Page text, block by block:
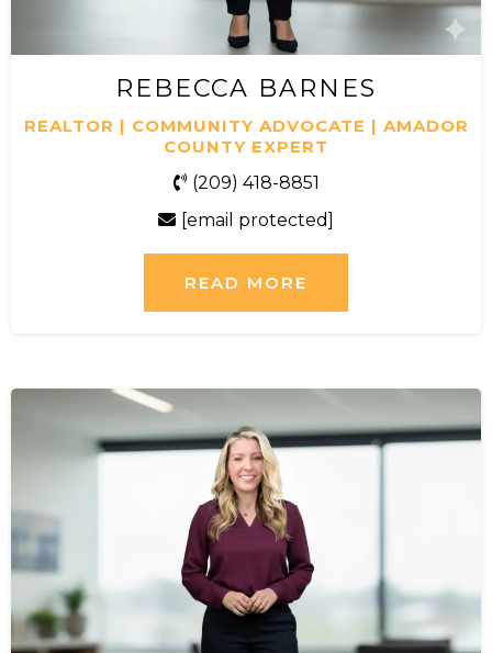
REBECCA BARNES
REALTOR | COMMUNITY ADVOCATE | AMADOR
COUNTY EXPERT
(209) 418-8851
[email protected]
READ MORE